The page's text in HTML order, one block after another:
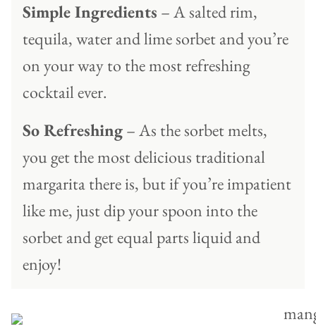
Simple Ingredients – A salted rim,
tequila, water and lime sorbet and you’re
on your way to the most refreshing
cocktail ever.
So Refreshing– As the sorbet melts,
you get the most delicious traditional
margarita there is, but if you’re impatient
like me, just dip your spoon into the
sorbet and get equal parts liquid and
enjoy!